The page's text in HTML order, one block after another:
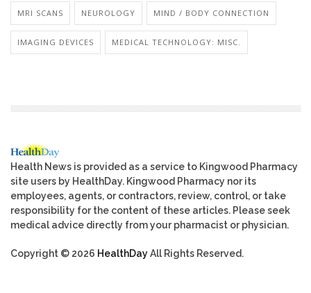
MRI SCANS NEUROLOGY MIND / BODY CONNECTION
IMAGING DEVICES MEDICAL TECHNOLOGY: MISC.
Health News is provided as a service to Kingwood Pharmacy
site users by HealthDay. Kingwood Pharmacy nor its
employees, agents, or contractors, review, control, or take
responsibility for the content of these articles. Please seek
medical advice directly from your pharmacist or physician.
Copyright © 2026 HealthDayAll Rights Reserved.